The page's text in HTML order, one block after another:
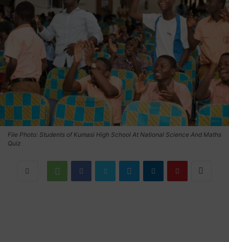
File Photo: Students of Kumasi High School At National Science And Maths
Quiz